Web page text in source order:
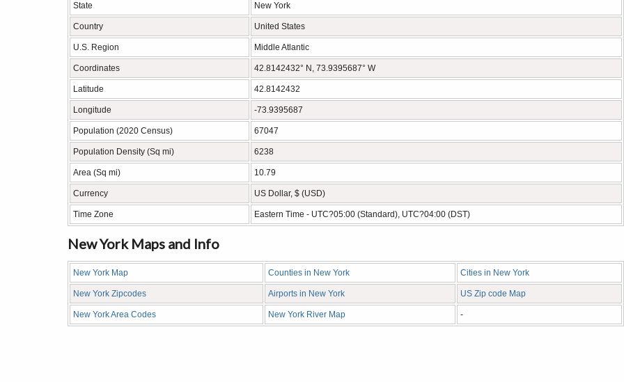
State New York
Country United States
U.S. Region Middle Atlantic
Coordinates 42.8142432° N, 73.9395687° W
Latitude 42.8142432
Longitude -73.9395687
Population (2020 Census) 67047
Population Density (Sq mi) 6238
Area (Sq mi) 10.79
Currency US Dollar, $ (USD)
Time Zone Eastern Time - UTC?05:00 (Standard), UTC?04:00 (DST)
New York Maps and Info
New York Map Counties in New York Cities in New York
New York Zipcodes Airports in New York US Zip code Map
New York Area Codes New York River Map -